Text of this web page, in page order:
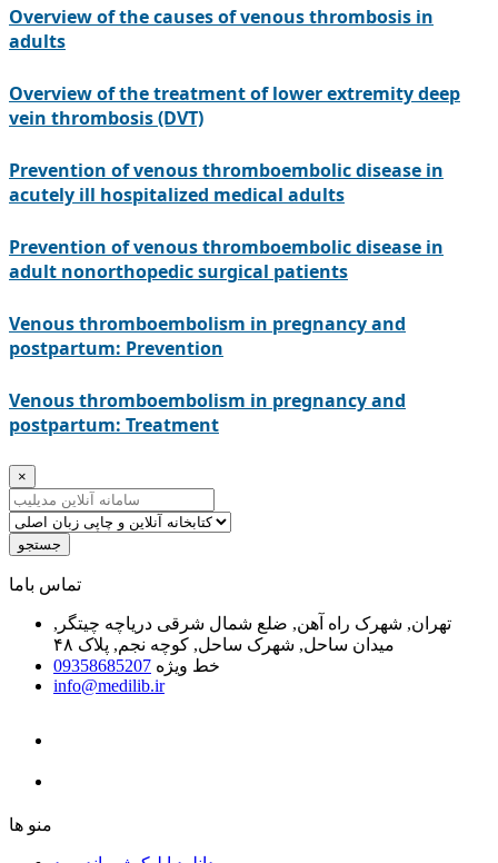
Overview of the causes of venous thrombosis in
adults
Overview of the treatment of lower extremity deep
vein thrombosis (DVT)
Prevention of venous thromboembolic disease in
acutely ill hospitalized medical adults
Prevention of venous thromboembolic disease in
adult nonorthopedic surgical patients
Venous thromboembolism in pregnancy and
postpartum: Prevention
Venous thromboembolism in pregnancy and
postpartum: Treatment
×
جستجو
ﺗﻤﺎﺱ ﺑﺎﻣﺎ
تهران, شهرک راه آهن, ضلع شمال شرقی دریاچه چیتگر,
میدان ساحل, شهرک ساحل, کوچه نجم, پلاک ۴۸
خط ویژه 09358685207
info@medilib.ir
ﻣﻨﻮ ﻫﺎ